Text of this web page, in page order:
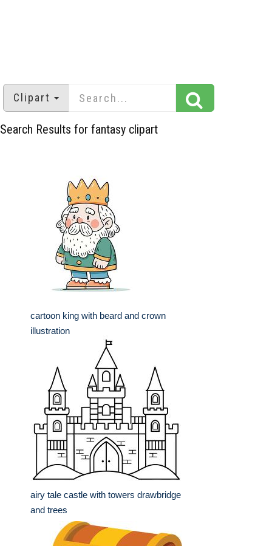
Clipart
Search Results for fantasy clipart
cartoon king with beard and crown
illustration
airy tale castle with towers drawbridge
and trees